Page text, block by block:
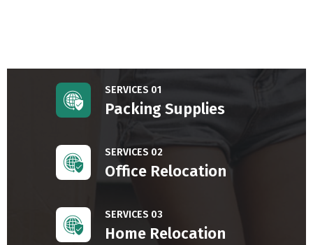
SERVICES 01
Packing Supplies
SERVICES 02
Office Relocation
SERVICES 03
Home Relocation